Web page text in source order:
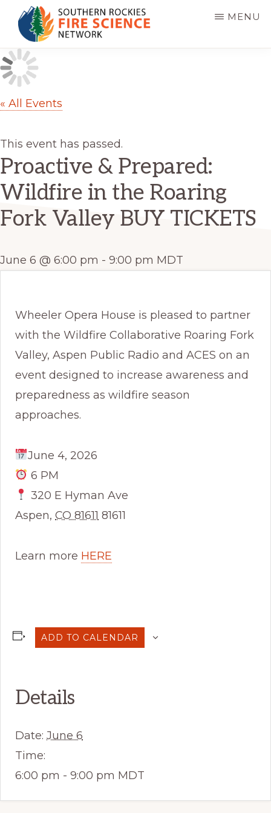
Skip
main
content
SOUTHERN
ROCKIES
FIRE
SCIENCE
NETWORK
JFSP
Fire
Science
Network
MENU
« All Events
This event has passed.
Proactive & Prepared:
Wildfire in the Roaring
Fork Valley BUY TICKETS
June 6 @ 6:00 pm - 9:00 pm MDT
Wheeler Opera House is pleased to partner
with the Wildfire Collaborative Roaring Fork
Valley, Aspen Public Radio and ACES on an
event designed to increase awareness and
preparedness as wildfire season
approaches.
June 4, 2026
6 PM
320 E Hyman Ave
Aspen, CO 81611 81611
Learn more HERE
ADD TO CALENDAR
Details
Date: June 6
Time:
6:00 pm - 9:00 pm MDT